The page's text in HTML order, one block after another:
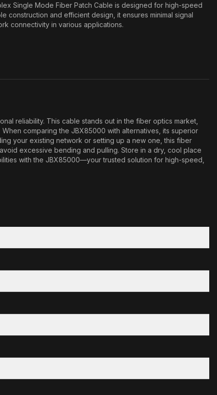
Single Mode Fiber Patch Cable is designed for high-speed
construction and efficient design, it ensures minimal signal
connectivity in various applications.
reliability. This cable stands out in the fiber optics market,
comparing the JBX85000 with alternatives, its superior
your existing network or setting up a new one, this fiber
excessive bending and pulling. Store in a dry, cool place
with the JBX85000—your trusted solution for high-speed,